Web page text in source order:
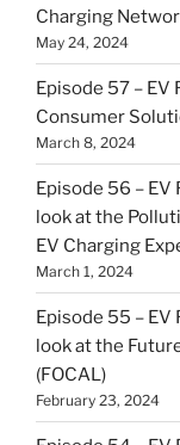
Charging
May 24, 2024
Episode 57 – EV
Consumer
March 8, 2024
Episode 56 – EV
look at the
EV Charging
March 1, 2024
Episode 55 – EV
look at the
(FOCAL)
February 23, 2024